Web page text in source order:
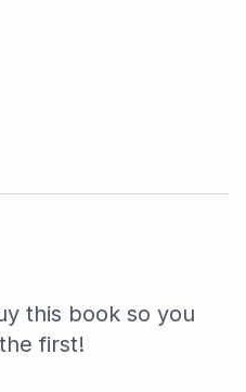
this book so you
first!